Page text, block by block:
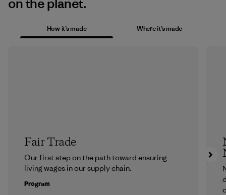
on the planet.
How it’s made Where it’s made
Fair Trade
Our first step on the path toward ensuring
living wages in our supply chain.
Program